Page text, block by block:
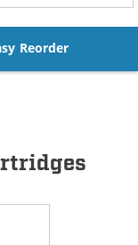
Reorder